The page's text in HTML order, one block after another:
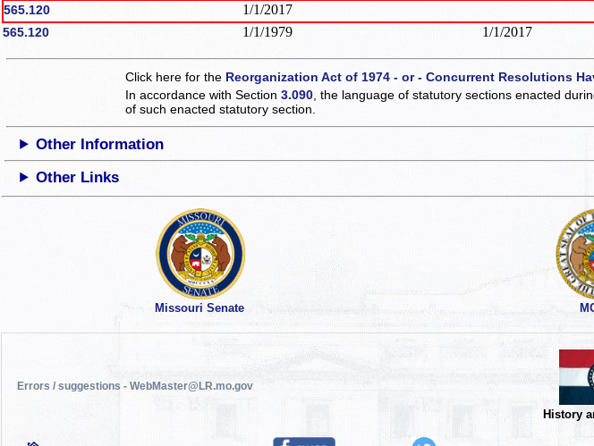
565.120 1/1/2017
565.120 1/1/1979 1/1/2017
Click here for the Reorganization Act of 1974 - or - Concurrent Resolutions
In accordance with Section3.090 , the language of statutory sections enacted
of such enacted statutory section.
Other Information
Other Links
Missouri Senate
Errors / suggestions - WebMaster@LR.mo.gov
History